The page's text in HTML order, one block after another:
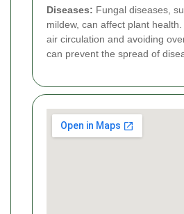
Diseases: Fungal diseases,
mildew, can affect plant
air circulation and avoiding
can prevent the spread of